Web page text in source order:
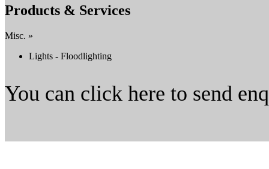
Products & Services
Misc. »
Lights - Floodlighting
You can click here to send